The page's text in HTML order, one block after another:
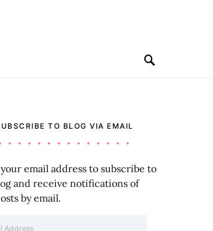
TO BLOG VIA EMAIL
email address to subscribe to
and receive notifications of
by email.